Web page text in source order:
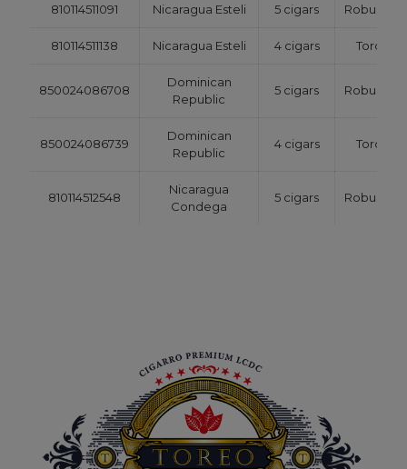
810114511091 Nicaragua Esteli 5 cigars Robusto
810114511138 Nicaragua Esteli 4 cigars Toro
850024086708
Dominican
Republic
5 cigars Robusto
850024086739
Dominican
Republic
4 cigars Toro
810114512548
Nicaragua
Condega
5 cigars Robusto